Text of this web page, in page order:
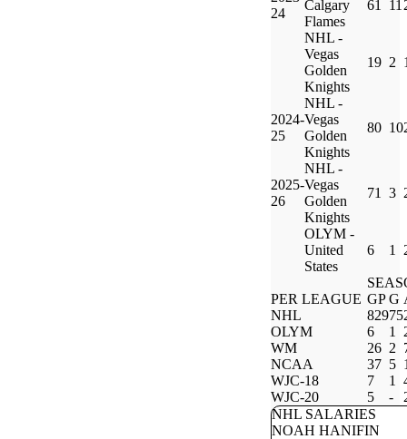
24
Calgary
Flames
61 11
NHL -
Vegas
Golden
Knights
19 2
2024-
25
NHL -
Vegas
Golden
Knights
80 10
2025-
26
NHL -
Vegas
Golden
Knights
71 3
OLYM -
United
States
6 1
PER LEAGUE GPG
NHL
82975
OLYM
6 1
WM
26 2
NCAA
37 5
WJC-18
7 1
WJC-20
5 -
NHL SALARIES
NOAH HANIFIN